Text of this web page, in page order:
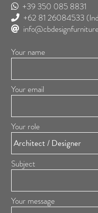
+39 350 085 8831
+62 81 26084533
Your name
Your email
Your role
Subject
Your message